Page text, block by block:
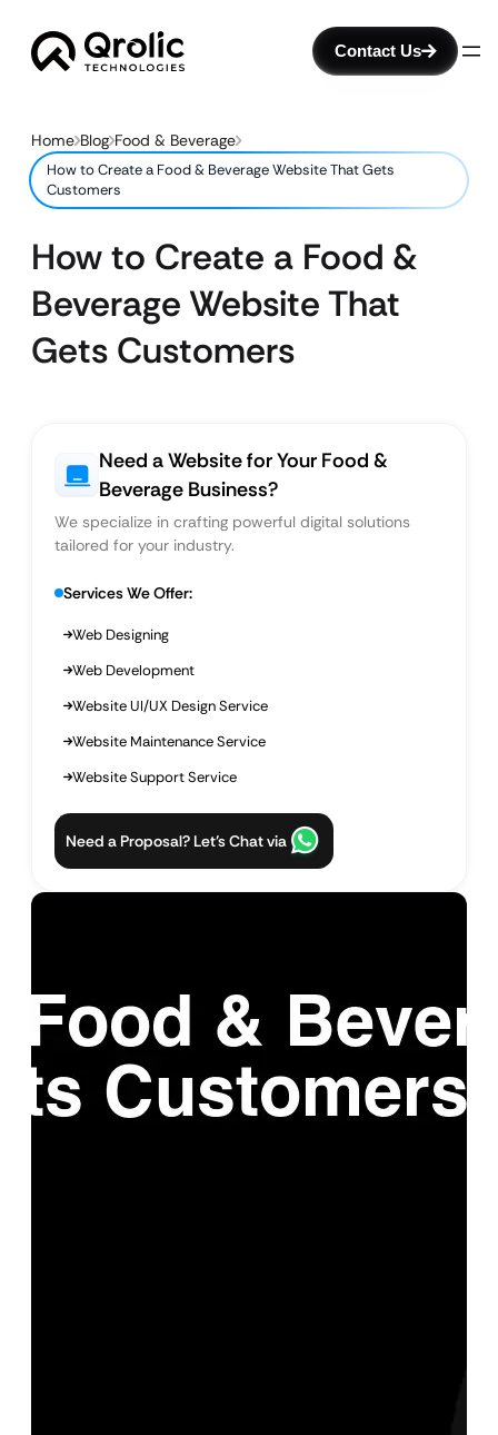
Contact Us
Home Blog Food & Beverage
How to Create a Food & Beverage Website That Gets
Customers
How to Create a Food &
Beverage Website That
Gets Customers
Need a Website for Your Food &
Beverage Business?
We specialize in crafting powerful digital solutions
tailored for your industry.
Services We Offer:
Web Designing
Web Development
Website UI/UX Design Service
Website Maintenance Service
Website Support Service
Need a Proposal? Let’s Chat via